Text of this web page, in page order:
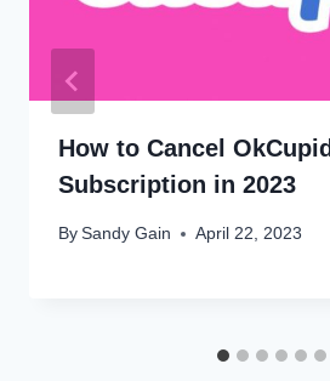
How to Cancel OkCupid
Subscription in 2023
BySandy Gain April 22, 2023